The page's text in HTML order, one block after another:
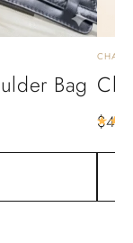
Bag
$